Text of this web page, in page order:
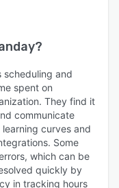
?
scheduling and
spent on
They find it
communicate
curves and
Some
which can be
quickly by
in tracking hours